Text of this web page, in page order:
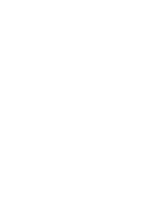
Aeroporti di
Fiscal code
Registered